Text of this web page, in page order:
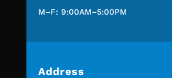
M–F: 9:00AM–5:00PM
Address